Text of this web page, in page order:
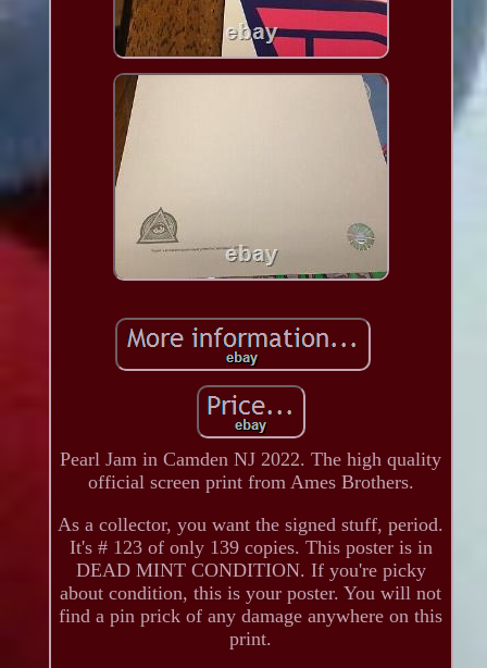
Pearl Jam in Camden NJ 2022. The high quality
official screen print from Ames Brothers.
As a collector, you want the signed stuff, period.
It's # 123 of only 139 copies. This poster is in
DEAD MINT CONDITION. If you're picky
about condition, this is your poster. You will not
find a pin prick of any damage anywhere on this
print.